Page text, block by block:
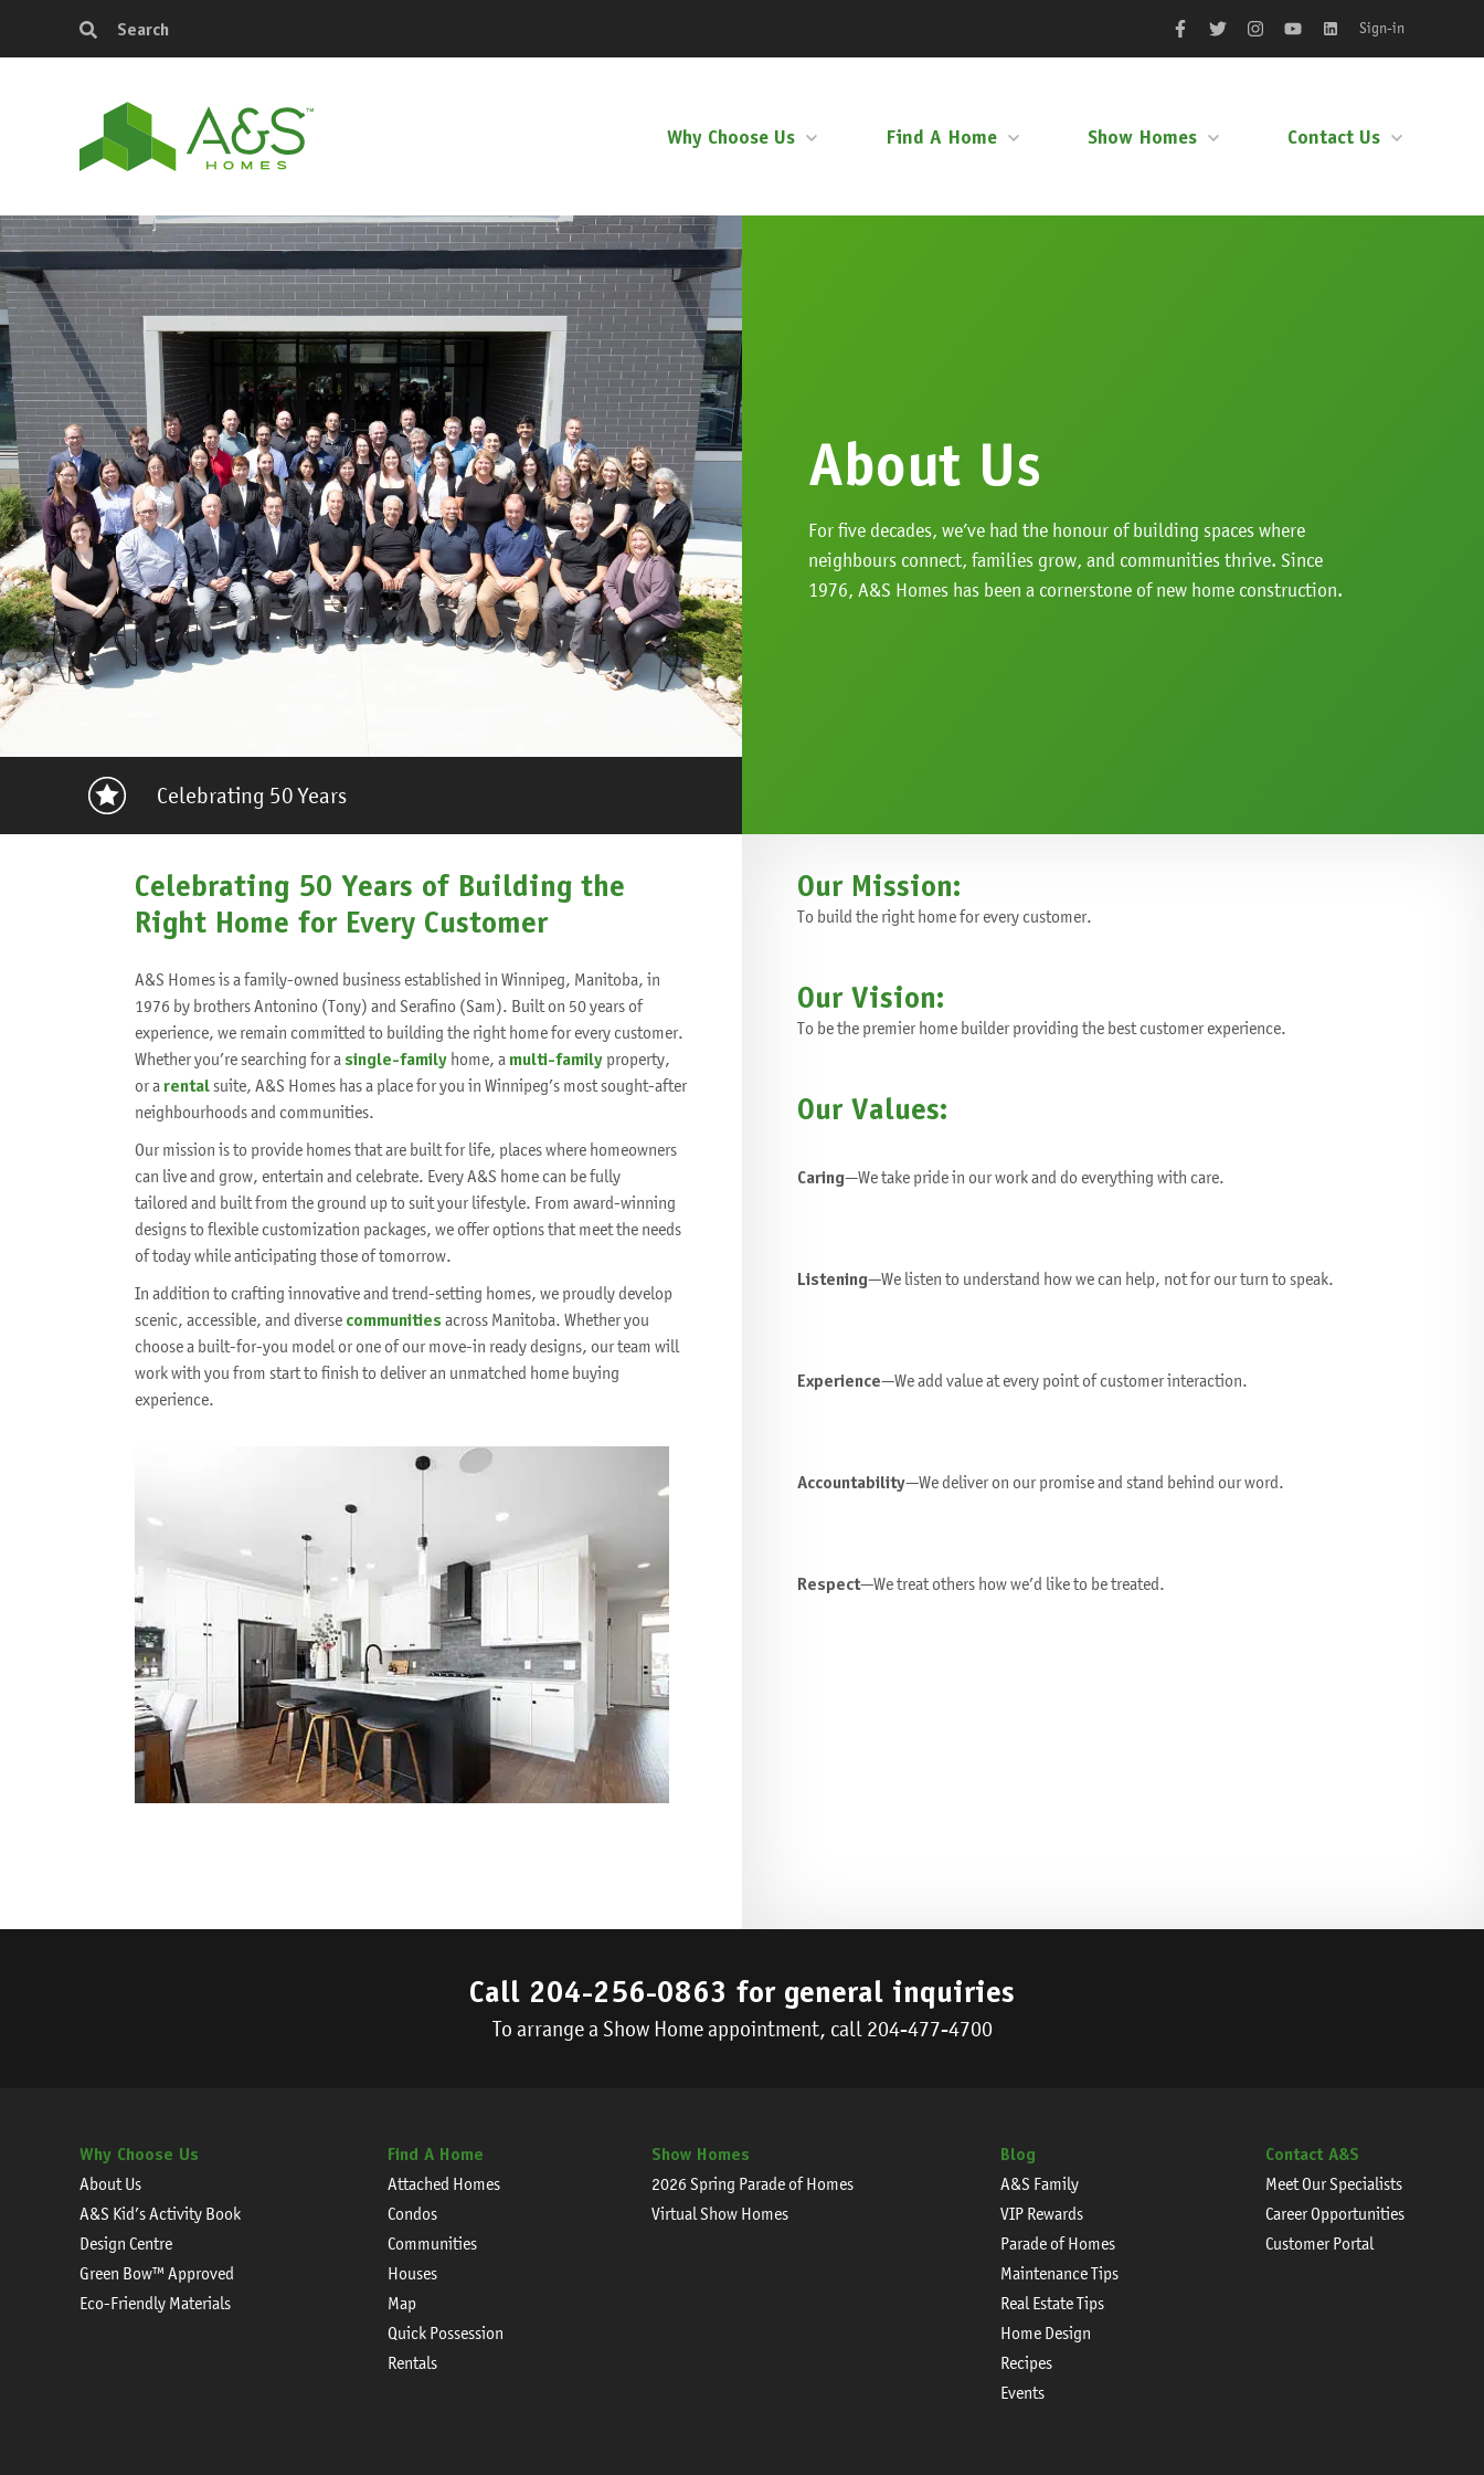
Search Sign-in
Why Choose Us Find A Home Show Homes Contact Us
Celebrating 50 Years
About Us
For five decades, we’ve had the honour of building spaces where
neighbours connect, families grow, and communities thrive. Since
1976, A&S Homes has been a cornerstone of new home construction.
Celebrating 50 Years of Building the
Right Home for Every Customer
A&S Homes is a family-owned business established in Winnipeg, Manitoba, in
1976 by brothers Antonino (Tony) and Serafino (Sam). Built on 50 years of
experience, we remain committed to building the right home for every customer.
Whether you’re searching for a single-family home, amulti-family property,
or arentalsuite, A&S Homes has a place for you in Winnipeg’s most sought-after
neighbourhoods and communities.
Our mission is to provide homes that are built for life, places where homeowners
can live and grow, entertain and celebrate. Every A&S home can be fully
tailored and built from the ground up to suit your lifestyle. From award-winning
designs to flexible customization packages, we offer options that meet the needs
of today while anticipating those of tomorrow.
In addition to crafting innovative and trend-setting homes, we proudly develop
scenic, accessible, and diverse communitiesacross Manitoba. Whether you
choose a built-for-you model or one of our move-in ready designs, our team will
work with you from start to finish to deliver an unmatched home buying
experience.
Our Mission:
To build the right home for every customer.
Our Vision:
To be the premier home builder providing the best customer experience.
Our Values:
Caring—We take pride in our work and do everything with care.
Listening—We listen to understand how we can help, not for our turn to speak.
Experience—We add value at every point of customer interaction.
Accountability—We deliver on our promise and stand behind our word.
Respect—We treat others how we’d like to be treated.
Call 204-256-0863 for general inquiries
To arrange a Show Home appointment, call 204-477-4700
Why Choose Us
About Us
A&S Kid’s Activity Book
Design Centre
Green Bow™ Approved
Eco-Friendly Materials
Find A Home
Attached Homes
Condos
Communities
Houses
Map
Quick Possession
Rentals
Show Homes
2026 Spring Parade of Homes
Virtual Show Homes
Blog
A&S Family
VIP Rewards
Parade of Homes
Maintenance Tips
Real Estate Tips
Home Design
Recipes
Events
Contact A&S
Meet Our Specialists
Career Opportunities
Customer Portal